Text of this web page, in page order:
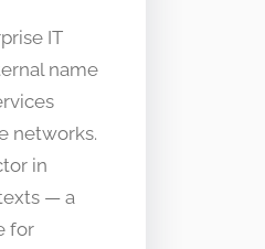
IT
name
networks.
in
— a
for